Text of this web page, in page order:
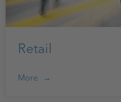
Retail
More